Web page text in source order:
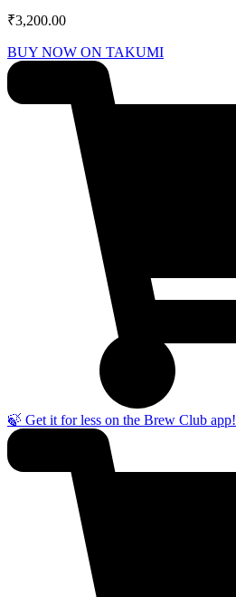
₹3,200.00
BUY NOW ON TAKUMI
🍃 Get it for less on the Brew Club app!